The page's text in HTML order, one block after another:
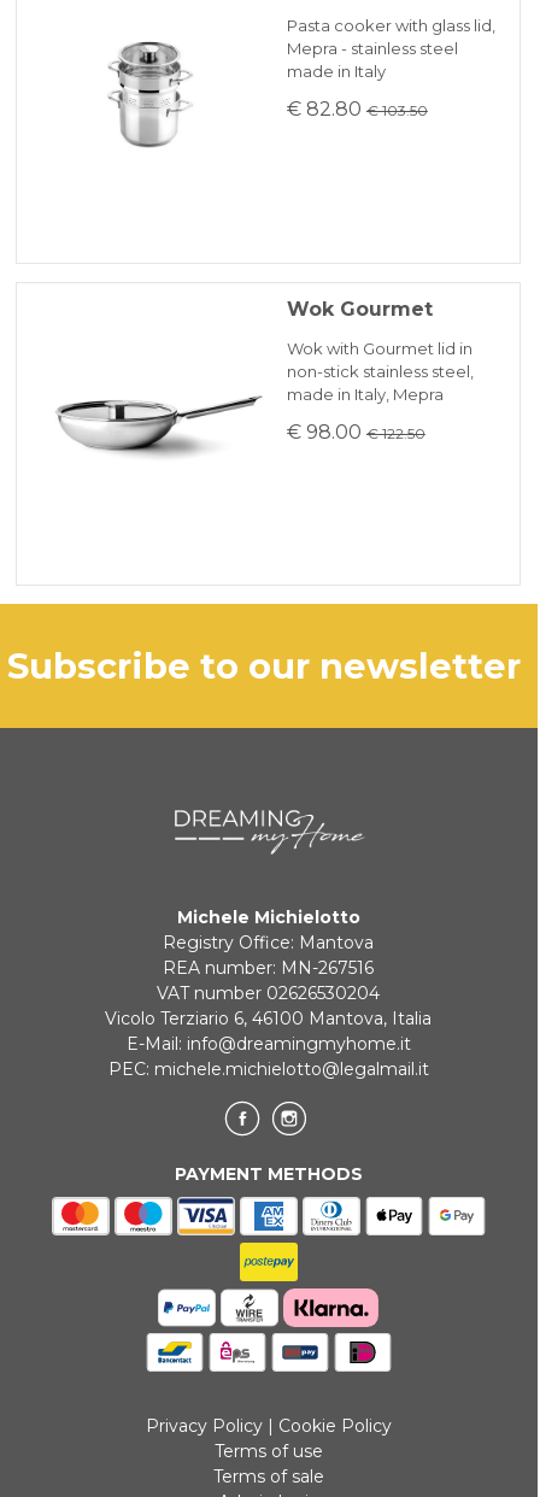
Pasta cooker with glass lid,
Mepra - stainless steel
made in Italy
€ 82.80 € 103.50
Wok Gourmet
Wok with Gourmet lid in
non-stick stainless steel,
made in Italy, Mepra
€ 98.00 € 122.50
subscribe to our newsletter
Michele Michielotto
Registry Office: Mantova
REA number: MN-267516
VAT number 02626530204
Vicolo Terziario 6, 46100 Mantova, Italia
E-Mail: info@dreamingmyhome.it
PEC: michele.michielotto@legalmail.it
PAYMENT METHODS
Privacy Policy| Cookie Policy
Terms of use
Terms of sale